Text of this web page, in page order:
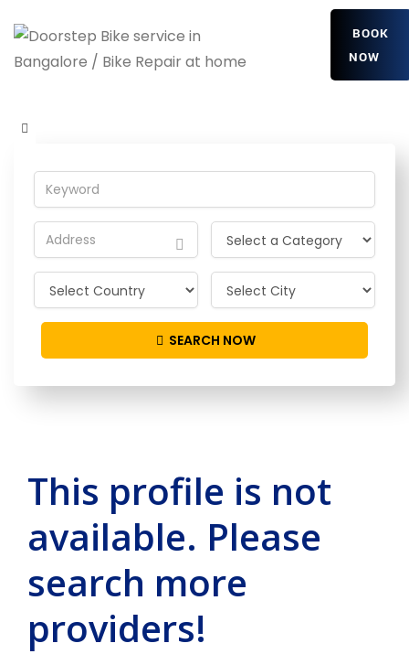
BOOK
NOW
Home Detailing Service EIusmXMhPfPOMr
SEARCH NOW
This profile is not
available. Please
search more
providers!